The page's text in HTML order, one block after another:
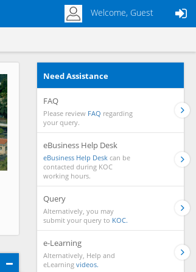
Welcome, Guest
Need Assistance
FAQ
Please review FAQ regarding
your query.
eBusiness Help Desk
eBusiness Help Desk can be
contacted during KOC
working hours.
Query
Alternatively, you may
submit your query to KOC.
e-Learning
Alternatively, Help and
eLearning videos.